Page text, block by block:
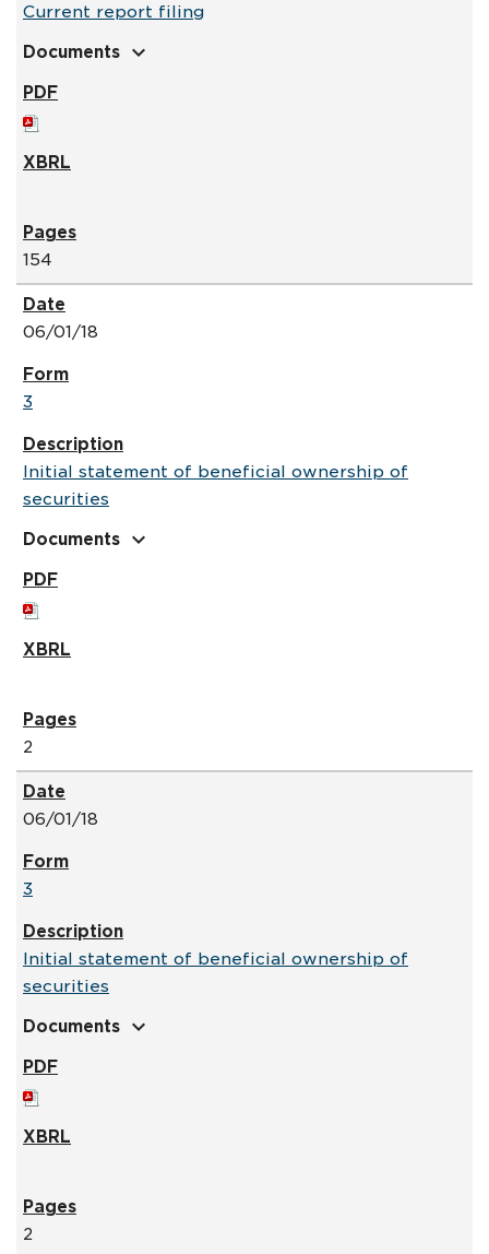
Current report filing
Documents expand_more
154
06/01/18
3
Initial statement of beneficial ownership of
securities
Documents expand_more
2
06/01/18
3
Initial statement of beneficial ownership of
securities
Documents expand_more
2